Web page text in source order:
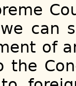
can
of
the